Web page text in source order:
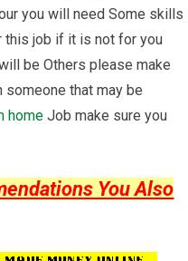
you will need Some skills
this job if it is not for you
be Others please make
someone that may be
home Job make sure you
You Also